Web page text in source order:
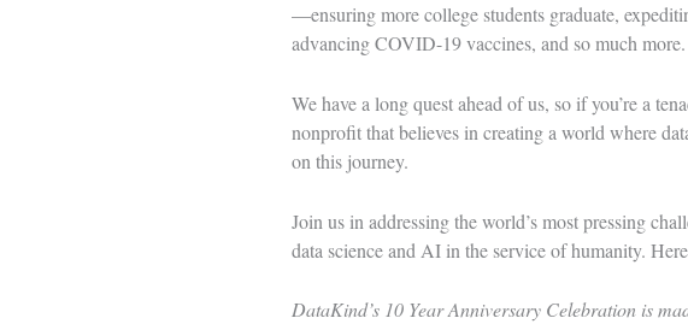
—ensuring more college students graduate,
advancing COVID-19 vaccines, and so much more.
We have a long quest ahead of us, so if you’re a
nonprofit that believes in creating a world where
on this journey.
Join us in addressing the world’s most pressing
data science and AI in the service of humanity.
DataKind’s 10 Year Anniversary Celebration is